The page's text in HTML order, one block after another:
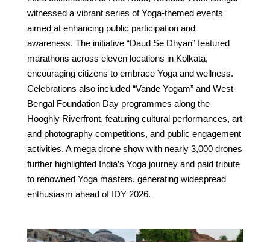
witnessed a vibrant series of Yoga-themed events
aimed at enhancing public participation and
awareness. The initiative “Daud Se Dhyan” featured
marathons across eleven locations in Kolkata,
encouraging citizens to embrace Yoga and wellness.
Celebrations also included “Vande Yogam” and West
Bengal Foundation Day programmes along the
Hooghly Riverfront, featuring cultural performances, art
and photography competitions, and public engagement
activities. A mega drone show with nearly 3,000 drones
further highlighted India’s Yoga journey and paid tribute
to renowned Yoga masters, generating widespread
enthusiasm ahead of IDY 2026.